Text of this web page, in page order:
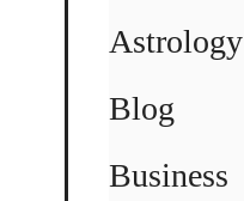
Astrology
Blog
Business